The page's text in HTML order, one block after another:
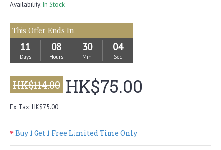
Availability:In Stock
This Offer Ends In:
11
Days
08
Hours
30
Min
04
Sec
HK$114.00 HK$75.00
Ex Tax: HK$75.00
Buy 1 Get 1 Free Limited Time Only